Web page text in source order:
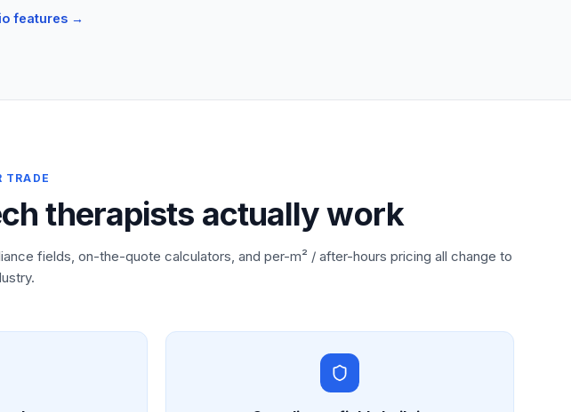
features →
TRADE
therapists actually work
fields, on-the-quote calculators, and per-m² / after-hours pricing all change to